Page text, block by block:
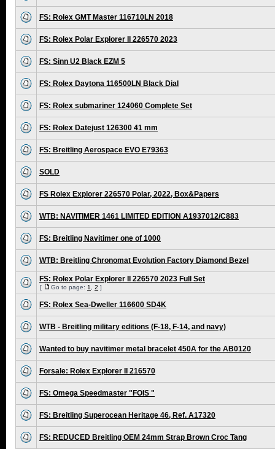
FS: Rolex GMT Master 116710LN 2018
FS: Rolex Polar Explorer II 226570 2023
FS: Sinn U2 Black EZM 5
FS: Rolex Daytona 116500LN Black Dial
FS: Rolex submariner 124060 Complete Set
FS: Rolex Datejust 126300 41 mm
FS: Breitling Aerospace EVO E79363
SOLD
FS Rolex Explorer 226570 Polar, 2022, Box&Papers
WTB: NAVITIMER 1461 LIMITED EDITION A1937012/C883
FS: Breitling Navitimer one of 1000
WTB: Breitling Chronomat Evolution Factory Diamond Bezel
FS: Rolex Polar Explorer II 226570 2023 Full Set
[ Go to page: 1 2 ]
FS: Rolex Sea-Dweller 116600 SD4K
WTB - Breitling military editions (F-18, F-14, and navy)
Wanted to buy navitimer metal bracelet 450A for the AB0120
Forsale: Rolex Explorer II 216570
FS: Omega Speedmaster "FOIS "
FS: Breitling Superocean Heritage 46, Ref. A17320
FS: REDUCED Breitling OEM 24mm Strap Brown Croc Tang